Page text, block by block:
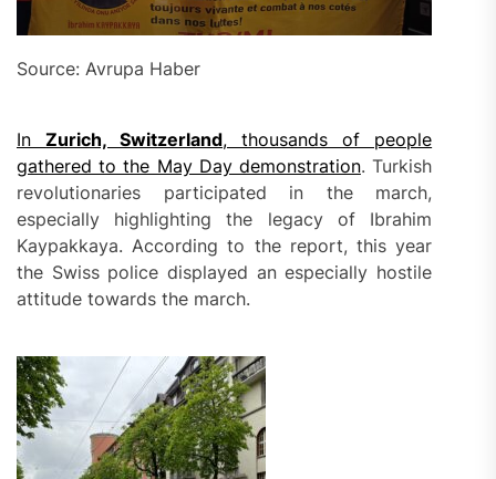
Source: Avrupa Haber
InZurich, Switzerland, thousands of people
gathered to the May Day demonstration. Turkish
revolutionaries participated in the march,
especially highlighting the legacy of Ibrahim
Kaypakkaya. According to the report, this year
the Swiss police displayed an especially hostile
attitude towards the march.